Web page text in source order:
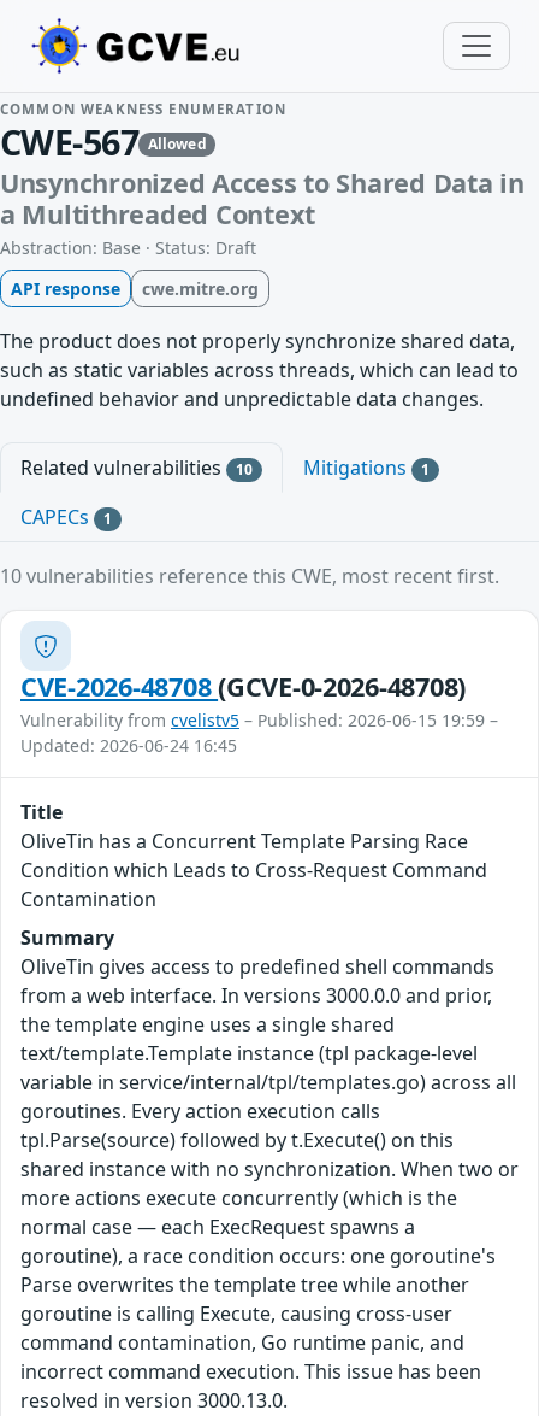
COMMON WEAKNESS ENUMERATION
CWE-567 Allowed
Unsynchronized Access to Shared Data in
a Multithreaded Context
Abstraction: Base · Status: Draft
API response
cwe.mitre.org
The product does not properly synchronize shared data,
such as static variables across threads, which can lead to
undefined behavior and unpredictable data changes.
Related vulnerabilities 10 Mitigations 1
CAPECs 1
10 vulnerabilities reference this CWE, most recent first.
CVE-2026-48708(GCVE-0-2026-48708)
Vulnerability from cvelistv5 – Published: 2026-06-15 19:59 –
Updated: 2026-06-24 16:45
Title
OliveTin has a Concurrent Template Parsing Race
Condition which Leads to Cross-Request Command
Contamination
Summary
OliveTin gives access to predefined shell commands
from a web interface. In versions 3000.0.0 and prior,
the template engine uses a single shared
text/template.Template instance (tpl package-level
variable in service/internal/tpl/templates.go) across all
goroutines. Every action execution calls
tpl.Parse(source) followed by t.Execute() on this
shared instance with no synchronization. When two or
more actions execute concurrently (which is the
normal case — each ExecRequest spawns a
goroutine), a race condition occurs: one goroutine's
Parse overwrites the template tree while another
goroutine is calling Execute, causing cross-user
command contamination, Go runtime panic, and
incorrect command execution. This issue has been
resolved in version 3000.13.0.